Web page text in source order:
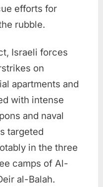
efforts for
rubble.
Israeli forces
on
apartments and
with intense
and naval
targeted
in the three
camps of Al-
al-Balah.